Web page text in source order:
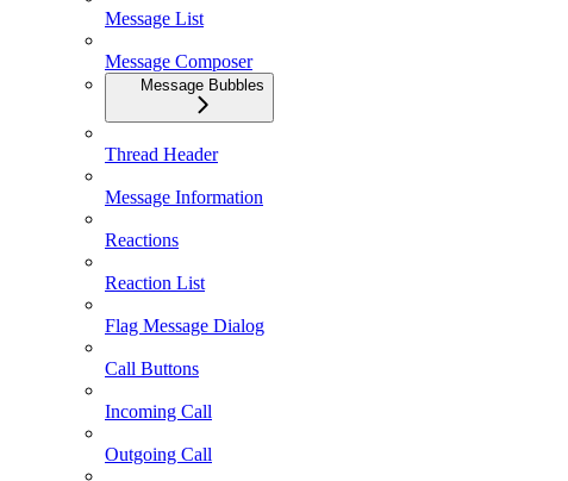
Message List
Message Composer
Message Bubbles
Thread Header
Message Information
Reactions
Reaction List
Flag Message Dialog
Call Buttons
Incoming Call
Outgoing Call